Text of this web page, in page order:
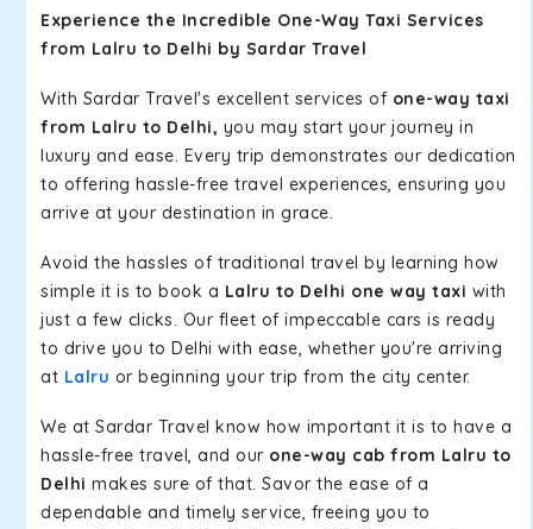
Experience the Incredible One-Way Taxi Services
from Lalru to Delhi by Sardar Travel
With Sardar Travel's excellent services of one-way taxi
from Lalru to Delhi, you may start your journey in
luxury and ease. Every trip demonstrates our dedication
to offering hassle-free travel experiences, ensuring you
arrive at your destination in grace.
Avoid the hassles of traditional travel by learning how
simple it is to book a Lalru to Delhi one way taxi with
just a few clicks. Our fleet of impeccable cars is ready
to drive you to Delhi with ease, whether you're arriving
at Lalru or beginning your trip from the city center.
We at Sardar Travel know how important it is to have a
hassle-free travel, and our one-way cab from Lalru to
Delhi makes sure of that. Savor the ease of a
dependable and timely service, freeing you to